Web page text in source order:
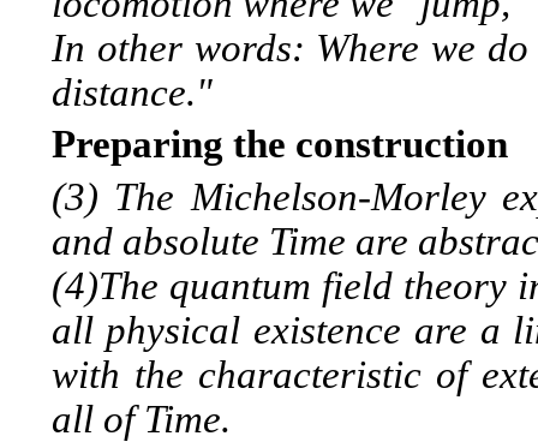
In other words: Where we
distance."
Preparing the construction
(3) The Michelson-Morley
and absolute Time are
(4)The quantum field theory
all physical existence are a
with the characteristic of
all of Time.